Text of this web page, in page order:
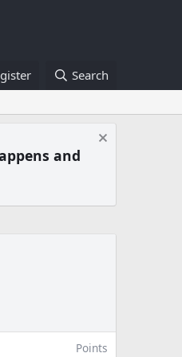
Search
and
Points